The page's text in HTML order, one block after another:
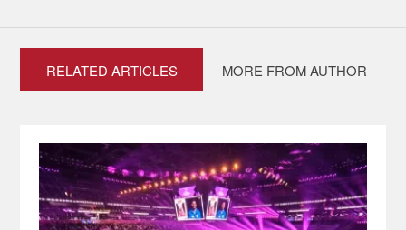
RELATED ARTICLES MORE FROM AUTHOR